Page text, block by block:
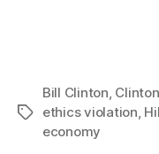
Tags
Bill Clinton,
ethics violation,
economy